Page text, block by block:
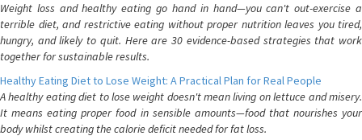
Weight loss and healthy eating go hand in hand—you can't out-exercise a
terrible diet, and restrictive eating without proper nutrition leaves you tired,
hungry, and likely to quit. Here are 30 evidence-based strategies that work
together for sustainable results.
Healthy Eating Diet to Lose Weight: A Practical Plan for Real People
A healthy eating diet to lose weight doesn't mean living on lettuce and misery.
It means eating proper food in sensible amounts—food that nourishes your
body whilst creating the calorie deficit needed for fat loss.